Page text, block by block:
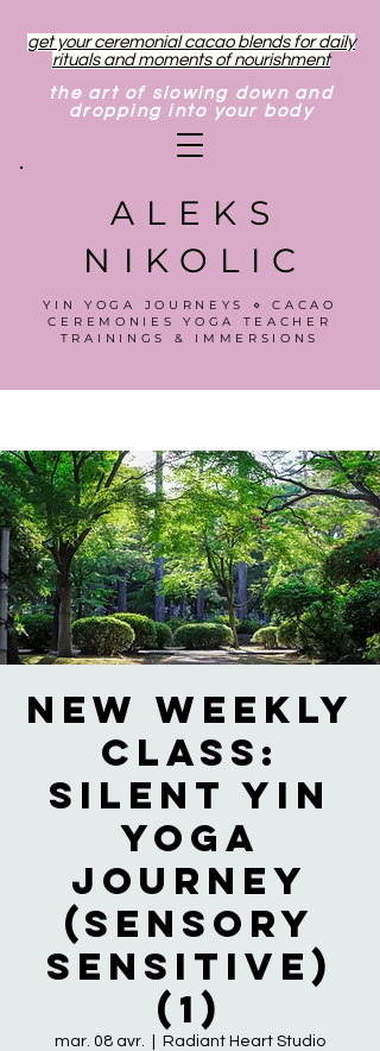
get your ceremonial cacao blends for daily
rituals and moments of nourishment
the art of slowing down and
dropping into your body
ALEKS
NIKOLIC
YIN YOGA JOURNEYS ⋄ CACAO
CEREMONIES YOGA TEACHER
TRAININGS & IMMERSIONS
NEW WEEKLY
CLASS:
Silent Yin
Yoga
Journey
(Sensory
Sensitive)
(1)
mar. 08 avr. Radiant Heart Studio